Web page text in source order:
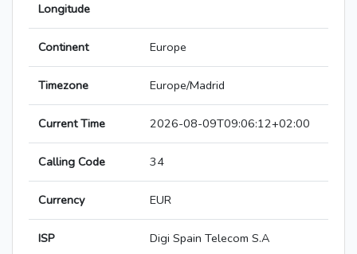
Longitude
Continent Europe
Timezone Europe/Madrid
Current Time 2026-08-09T09:06:12+02:00
Calling Code 34
Currency EUR
ISP Digi Spain Telecom S.A